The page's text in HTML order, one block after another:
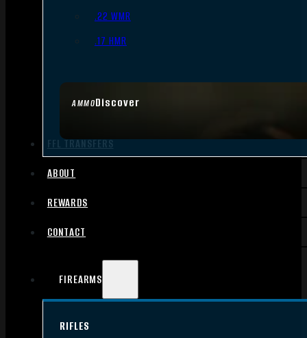
AMMODiscover
.22 WMR
.17 HMR
FFL TRANSFERS
ABOUT
REWARDS
CONTACT
FIREARMS
RIFLES